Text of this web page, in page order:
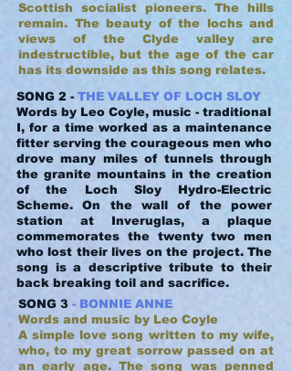
Scottish socialist pioneers. The hills
remain. The beauty of the lochs and
views of the Clyde valley are
indestructible, but the age of the car
has its downside as this song relates.
SONG 2 - THE VALLEY OF LOCH SLOY
Words by Leo Coyle, music - traditional
I, for a time worked as a maintenance
fitter serving the courageous men who
drove many miles of tunnels through
the granite mountains in the creation
of the Loch Sloy Hydro-Electric
Scheme. On the wall of the power
station at Inveruglas, a plaque
commemorates the twenty two men
who lost their lives on the project. The
song is a descriptive tribute to their
back breaking toil and sacrifice.
SONG 3 - BONNIE ANNE
Words and music by Leo Coyle
A simple love song written to my wife,
who, to my great sorrow passed on at
an early age. The song was penned